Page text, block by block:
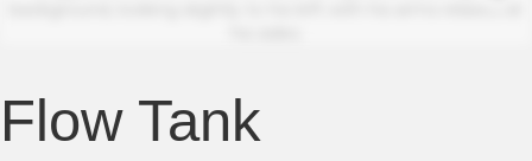
Flow Tank